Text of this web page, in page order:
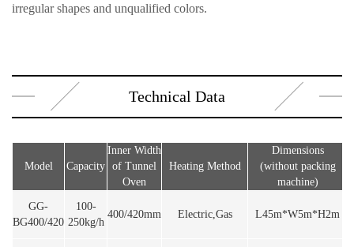
irregular shapes and unqualified colors.
Technical Data
Model Capacity
Inner Width
of Tunnel
Oven
Heating Method
Dimensions
(without packing
machine)
GG-
BG400/420
100-
250kg/h
400/420mm Electric,Gas L45m*W5m*H2m